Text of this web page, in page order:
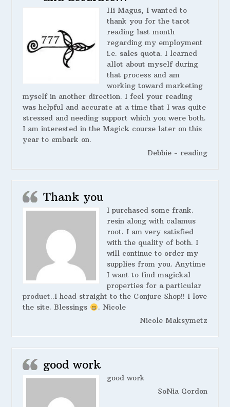
Hi Magus, I wanted to
thank you for the tarot
reading last month
regarding my employment
i.e. sales quota. I learned
allot about myself during
that process and am
working toward marketing
myself in another direction. I feel your reading
was helpful and accurate at a time that I was quite
stressed and needing support which you were both.
I am interested in the Magick course later on this
year to embark on.
Debbie - reading
Thank you
I purchased some frank.
resin along with calamus
root. I am very satisfied
with the quality of both. I
will continue to order my
supplies from you. Anytime
I want to find magickal
properties for a particular
product..I head straight to the Conjure Shop!! I love
the site. Blessings
. Nicole
Nicole Maksymetz
good work
good work
SoNia Gordon